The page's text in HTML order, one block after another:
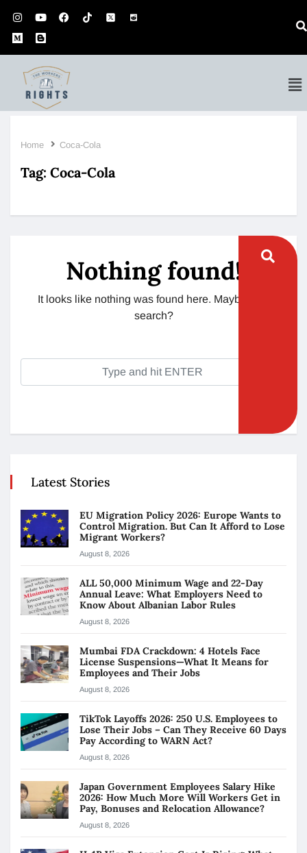
Home Coca-Cola
Tag: Coca-Cola
Nothing found!
It looks like nothing was found here. Maybe try a
search?
Latest Stories
EU Migration Policy 2026: Europe Wants to
Control Migration. But Can It Afford to Lose
Migrant Workers?
August 8, 2026
ALL 50,000 Minimum Wage and 22-Day
Annual Leave: What Employers Need to
Know About Albanian Labor Rules
August 8, 2026
Mumbai FDA Crackdown: 4 Hotels Face
License Suspensions—What It Means for
Employees and Their Jobs
August 8, 2026
TikTok Layoffs 2026: 250 U.S. Employees to
Lose Their Jobs – Can They Receive 60 Days
Pay According to WARN Act?
August 8, 2026
Japan Government Employees Salary Hike
2026: How Much More Will Workers Get in
Pay, Bonuses and Relocation Allowance?
August 8, 2026